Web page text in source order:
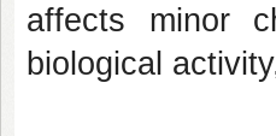
affects minor
biological